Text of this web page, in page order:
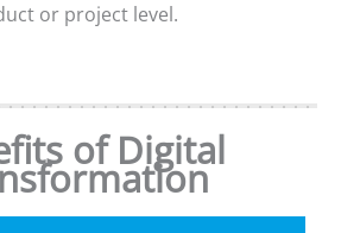
or project level.
of Digital